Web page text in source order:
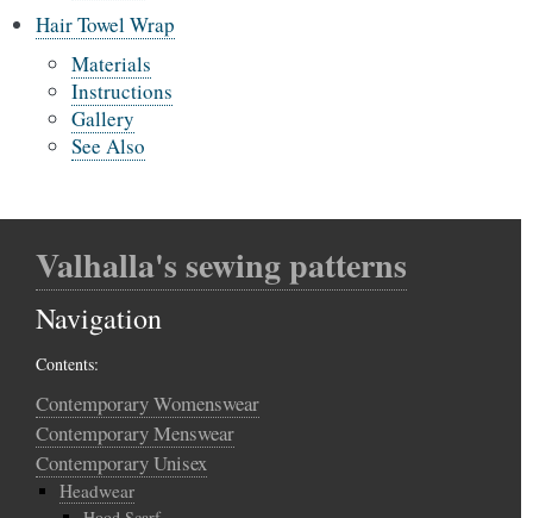
Hair Towel Wrap
Materials
Instructions
Gallery
See Also
Valhalla's sewing patterns
Navigation
Contents:
Contemporary Womenswear
Contemporary Menswear
Contemporary Unisex
Headwear